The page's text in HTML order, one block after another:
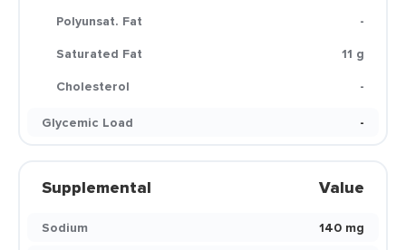
Polyunsat. Fat
-
Saturated Fat
11 g
Cholesterol
-
Glycemic Load
-
Supplemental Value
Sodium
140 mg